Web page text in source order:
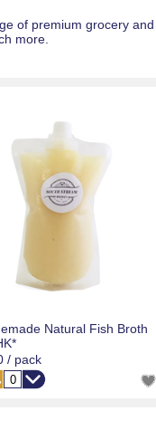
of premium grocery
more.
Natural Fish Broth
/ pack